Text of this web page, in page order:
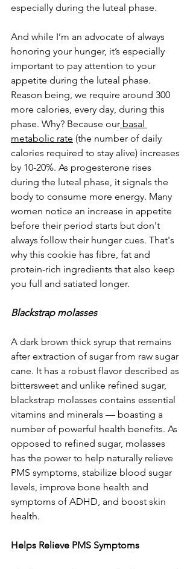
especially during the luteal phase.
And while I’m an advocate of always
honoring your hunger, it’s especially
important to pay attention to your
appetite during the luteal phase.
Reason being, we require around 300
more calories, every day, during this
phase. Why? Because our basal
metabolic rate (the number of daily
calories required to stay alive) increases
by 10-20%. As progesterone rises
during the luteal phase, it signals the
body to consume more energy. Many
women notice an increase in appetite
before their period starts but don't
always follow their hunger cues. That's
why this cookie has fibre, fat and
protein-rich ingredients that also keep
you full and satiated longer.
Blackstrap molasses
A dark brown thick syrup that remains
after extraction of sugar from raw sugar
cane. It has a robust flavor described as
bittersweet and unlike refined sugar,
blackstrap molasses contains essential
vitamins and minerals — boasting a
number of powerful health benefits. As
opposed to refined sugar, molasses
has the power to help naturally relieve
PMS symptoms, stabilize blood sugar
levels, improve bone health and
symptoms of ADHD, and boost skin
health.
Helps Relieve PMS Symptoms